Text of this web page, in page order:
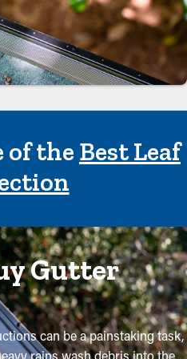
of theBest Leaf
Gutter
can be a painstaking task,
rains wash debris into the